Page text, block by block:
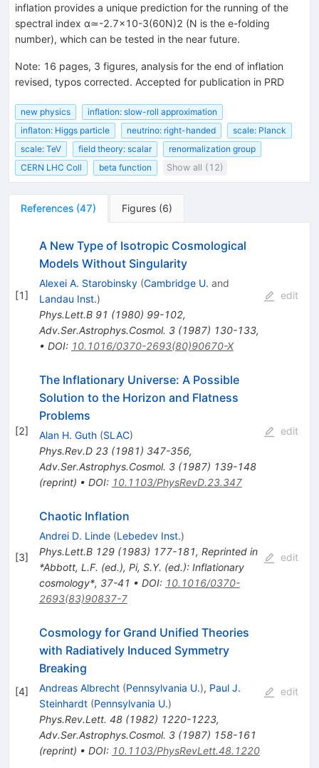
inflation provides a unique prediction for the running of the
spectral index α≃-2.7×10-3(60N)2 (N is the e-folding
number), which can be tested in the near future.
Note: 16 pages, 3 figures, analysis for the end of inflation
revised, typos corrected. Accepted for publication in PRD
new physics
inflation: slow-roll approximation
inflaton: Higgs particle
neutrino: right-handed
scale: Planck
scale: TeV
field theory: scalar
renormalization group
CERN LHC Coll
beta function Show all (12)
References (47) Figures (6)
[1]
A New Type of Isotropic Cosmological
Models Without Singularity
Alexei A. Starobinsky (Cambridge U. and
Landau Inst.)
Phys.Lett.B 91 (1980) 99-102,
Adv.Ser.Astrophys.Cosmol. 3(1987) 130-133,
• DOI: 10.1016/0370-2693(80)90670-X
edit
[2]
The Inflationary Universe: A Possible
Solution to the Horizon and Flatness
Problems
Alan H. Guth (SLAC)
Phys.Rev.D 23(1981) 347-356,
Adv.Ser.Astrophys.Cosmol. 3(1987) 139-148
(reprint) • DOI: 10.1103/PhysRevD.23.347
edit
[3]
Chaotic Inflation
Andrei D. Linde (Lebedev Inst.)
Phys.Lett.B 129(1983) 177-181, Reprinted in
*Abbott, L.F. (ed.), Pi, S.Y. (ed.): Inflationary
cosmology*, 37-41 • DOI: 10.1016/0370-
2693(83)90837-7
edit
[4]
Cosmology for Grand Unified Theories
with Radiatively Induced Symmetry
Breaking
Andreas Albrecht (Pennsylvania U.), Paul J.
Steinhardt (Pennsylvania U.)
Phys.Rev.Lett. 48(1982) 1220-1223,
Adv.Ser.Astrophys.Cosmol. 3(1987) 158-161
(reprint) • DOI: 10.1103/PhysRevLett.48.1220
edit